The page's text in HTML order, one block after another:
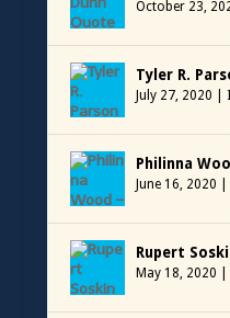
October 23,
Tyler R.
July 27, 2020
Philinna
June 16, 2020
Rupert
May 18, 2020